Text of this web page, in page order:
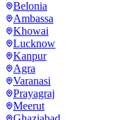
Belonia
Ambassa
Khowai
Lucknow
Kanpur
Agra
Varanasi
Prayagraj
Meerut